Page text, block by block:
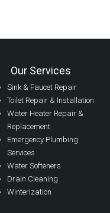
Our Services
Sink & Faucet Repair
Toilet Repair & Installation
Water Heater Repair &
Replacement
Emergency Plumbing
Services
Water Softeners
Drain Cleaning
Winterization